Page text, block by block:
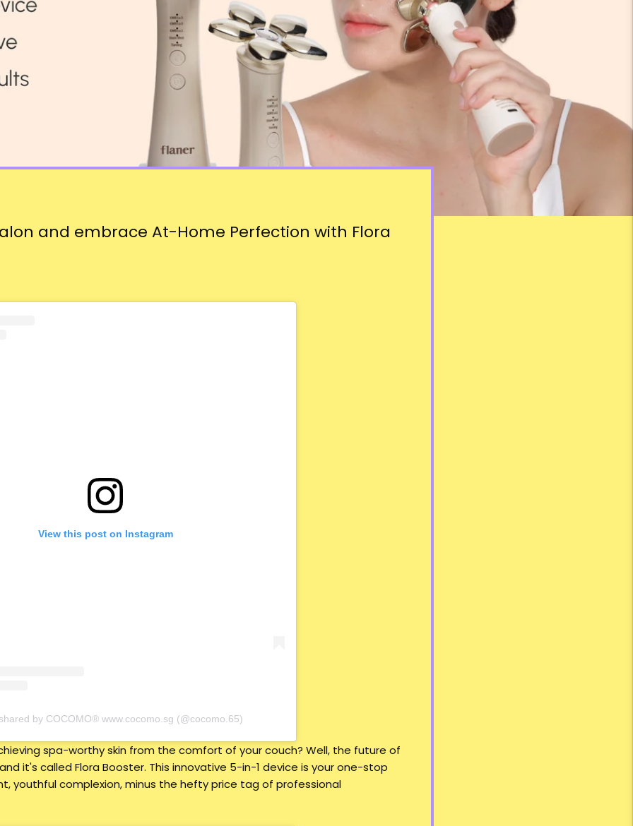
and embrace At-Home Perfection with Flora
View this post on Instagram
by COCOMO® www.cocomo.sg (@cocomo.65)
spa-worthy skin from the comfort of your couch? Well, the future of
it's called Flora Booster. This innovative 5-in-1 device is your one-stop
youthful complexion, minus the hefty price tag of professional